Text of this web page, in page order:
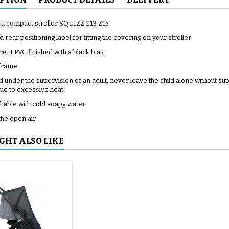
compact stroller SQUIZZ Z13 Z15
rear positioning label for fitting the covering on your stroller
PVC finished with a black bias
under the supervision of an adult, never leave the child alone without
to excessive heat
with cold soapy water
open air
ALSO LIKE